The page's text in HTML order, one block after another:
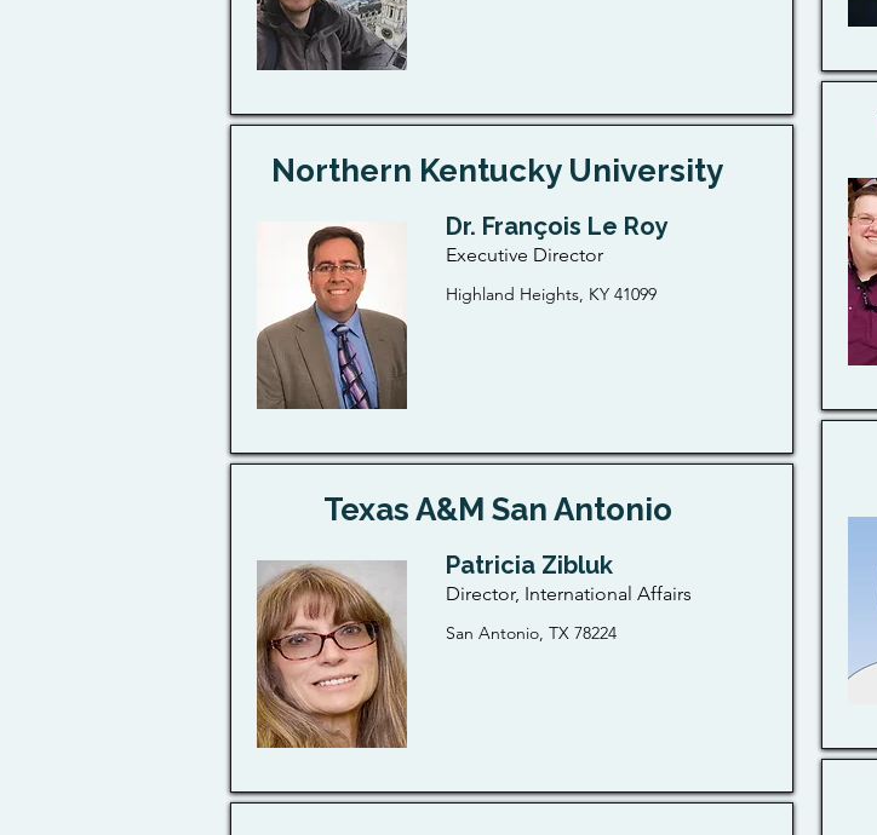
Northern Kentucky University
Dr. François Le Roy
Executive Director
Highland Heights, KY 41099
Texas A&M San Antonio
Patricia Zibluk
Director, International Affairs
San Antonio, TX 78224